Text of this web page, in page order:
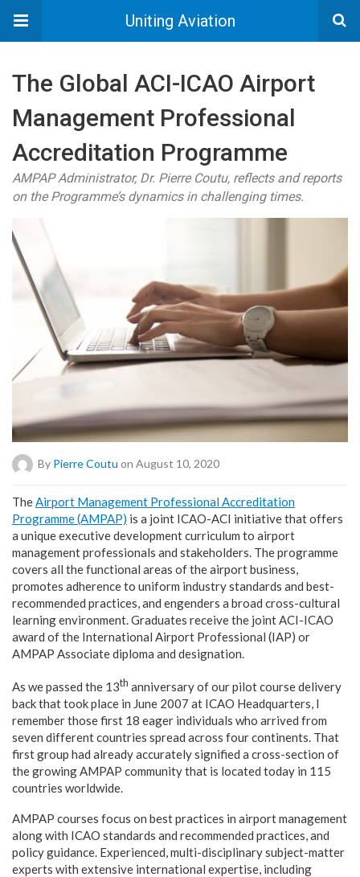
Uniting Aviation
The Global ACI-ICAO Airport
Management Professional
Accreditation Programme
AMPAP Administrator, Dr. Pierre Coutu, reflects and reports
on the Programme’s dynamics in challenging times.
By Pierre Coutu on August 10, 2020
TheAirport Management Professional Accreditation
Programme (AMPAP) is a joint ICAO-ACI initiative that offers
a unique executive development curriculum to airport
management professionals and stakeholders. The programme
covers all the functional areas of the airport business,
promotes adherence to uniform industry standards and best-
recommended practices, and engenders a broad cross-cultural
learning environment. Graduates receive the joint ACI-ICAO
award of the International Airport Professional (IAP) or
AMPAP Associate diploma and designation.
As we passed the 13th anniversary of our pilot course delivery
back that took place in June 2007 at ICAO Headquarters, I
remember those first 18 eager individuals who arrived from
seven different countries spread across four continents. That
first group had already accurately signified a cross-section of
the growing AMPAP community that is located today in 115
countries worldwide.
AMPAP courses focus on best practices in airport management
along with ICAO standards and recommended practices, and
policy guidance. Experienced, multi-disciplinary subject-matter
experts with extensive international expertise, including